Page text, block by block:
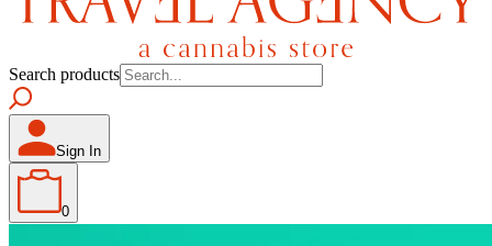
Search products
Sign In
0